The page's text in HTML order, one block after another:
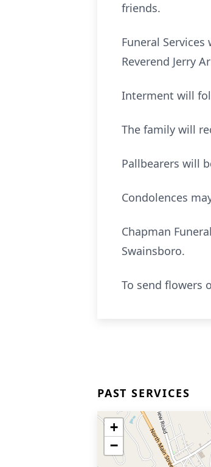
friends.
Funeral
Reverend Jerry
Interment will
The family will
Pallbearers will
Condolences
Chapman
Swainsboro.
To send flowers
PAST SERVICES
+
−